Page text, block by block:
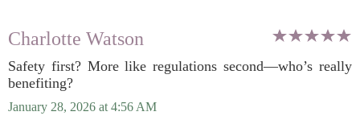
Charlotte Watson
Safety first? More like regulations second—who’s really
benefiting?
January 28, 2026 at 4:56 AM